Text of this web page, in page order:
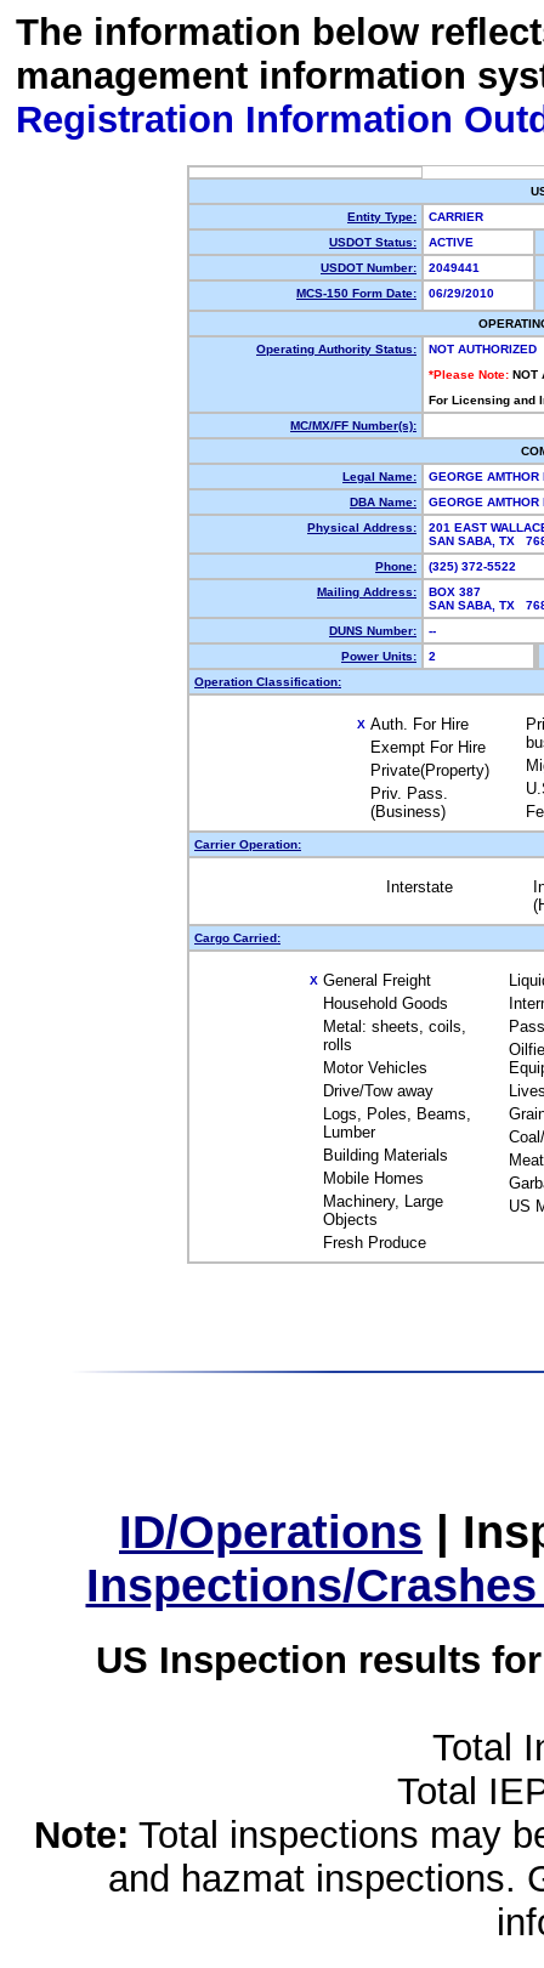
The information below
management information
Registration Information
Entity Type:
CARRIER
USDOT Status:
ACTIVE
USDOT Number:
2049441
MCS-150 Form Date:
06/29/2010
Operating Authority Status:
NOT AUTHORIZED
*Please Note: NOT
For Licensing and
MC/MX/FF Number(s):
Legal Name:
GEORGE
DBA Name:
GEORGE
Physical Address:
201 EAST
SAN SABA, TX
Phone:
(325) 372-5522
Mailing Address:
BOX 387
SAN SABA, TX
DUNS Number:
--
Power Units:
2
Operation Classification:
X Auth. For Hire
Exempt For Hire
Private(Property)
Priv. Pass.
(Business)
Carrier Operation:
Interstate
Cargo Carried:
X General Freight
Household Goods
Metal: sheets, coils,
rolls
Motor Vehicles
Drive/Tow away
Logs, Poles, Beams,
Lumber
Building Materials
Mobile Homes
Machinery, Large
Objects
Fresh Produce
Meat
US
ID/Operations |
Inspections/
US Inspection results
Total
Total
Note: Total inspections may
and hazmat inspections.